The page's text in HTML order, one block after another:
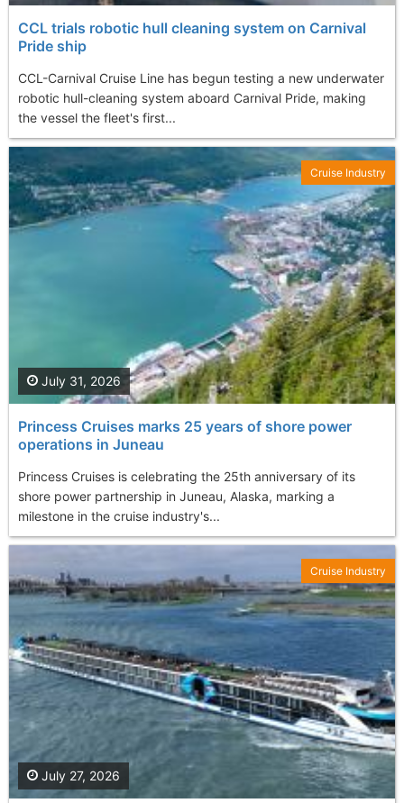
CCL trials robotic hull cleaning system on Carnival
Pride ship
CCL-Carnival Cruise Line has begun testing a new underwater
robotic hull-cleaning system aboard Carnival Pride, making
the vessel the fleet's first...
Princess Cruises marks 25 years of shore power
operations in Juneau
Princess Cruises is celebrating the 25th anniversary of its
shore power partnership in Juneau, Alaska, marking a
milestone in the cruise industry's...
July 31, 2026
Cruise Industry
July 27, 2026
Cruise Industry